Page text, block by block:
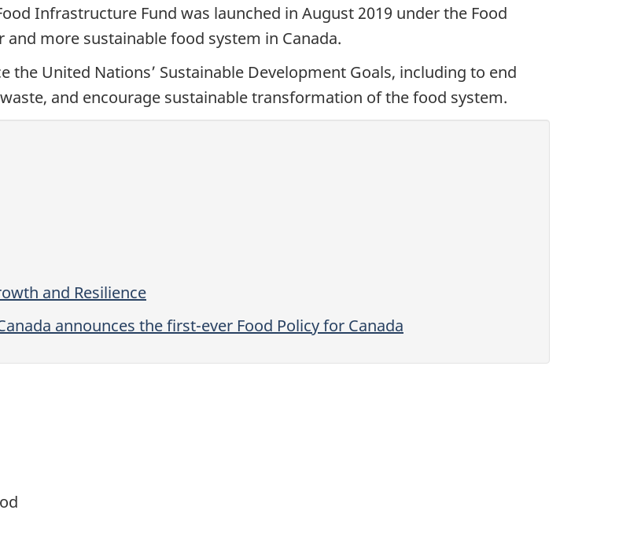
Infrastructure Fund was launched in August 2019 under the Food
more sustainable food system in Canada.
the United Nations’ Sustainable Development Goals, including to end
and encourage sustainable transformation of the food system.
and Resilience
announces the first-ever Food Policy for Canada